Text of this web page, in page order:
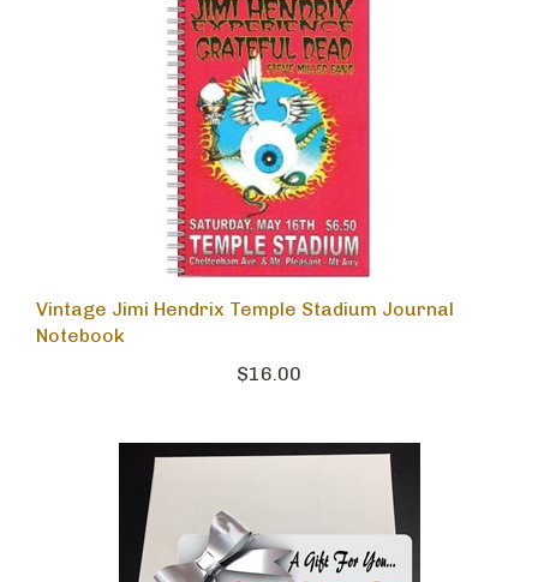
Vintage Jimi Hendrix Temple Stadium Journal
Notebook
$16.00